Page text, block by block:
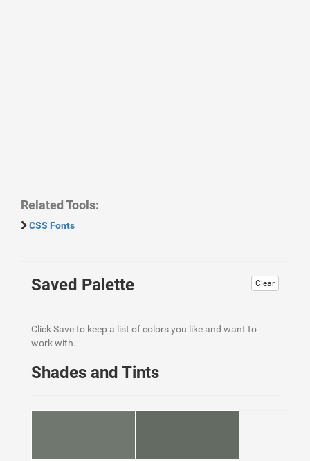
Related Tools:
CSS Fonts
Clear
Saved Palette
Click Save to keep a list of colors you like and want to
work with.
Shades and Tints